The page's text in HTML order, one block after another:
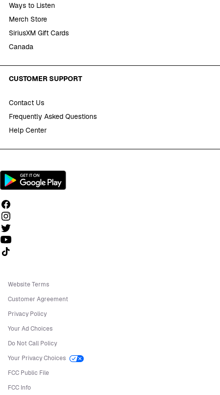
Ways to Listen
Merch Store
SiriusXM Gift Cards
Canada
CUSTOMER SUPPORT
Contact Us
Frequently Asked Questions
Help Center
Follow us on TikTok
Website Terms
Customer Agreement
Privacy Policy
Your Ad Choices
Do Not Call Policy
Your Privacy Choices
FCC Public File
FCC Info